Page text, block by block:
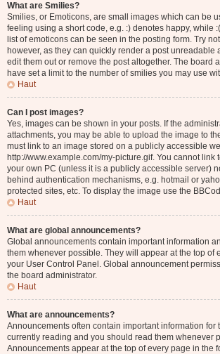
What are Smilies?
Smilies, or Emoticons, are small images which can be
feeling using a short code, e.g. :) denotes happy, while
list of emoticons can be seen in the posting form. Try
however, as they can quickly render a post unreadable
edit them out or remove the post altogether. The board
have set a limit to the number of smilies you may use
Haut
Can I post images?
Yes, images can be shown in your posts. If the
attachments, you may be able to upload the image to
must link to an image stored on a publicly accessible
http://www.example.com/my-picture.gif. You cannot link
your own PC (unless it is a publicly accessible server)
behind authentication mechanisms, e.g. hotmail or
protected sites, etc. To display the image use the
Haut
What are global announcements?
Global announcements contain important information
them whenever possible. They will appear at the top of
your User Control Panel. Global announcement
the board administrator.
Haut
What are announcements?
Announcements often contain important information for
currently reading and you should read them whenever
Announcements appear at the top of every page in the